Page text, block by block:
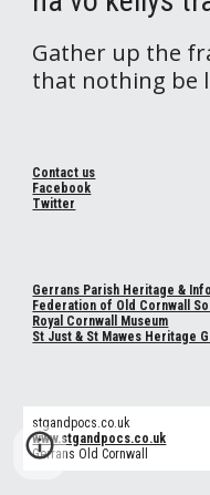
Gather up the
that nothing be
Contact us
Facebook
Twitter
Gerrans Parish Heritage &
Federation of Old Cornwall
Royal Cornwall Museum
St Just & St Mawes Heritage
stgandpocs.co.uk
www.stgandpocs.co.uk
Gerrans Old Cornwall